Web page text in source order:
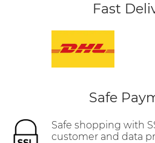
Fast
Safe
Safe shopping with
customer and data